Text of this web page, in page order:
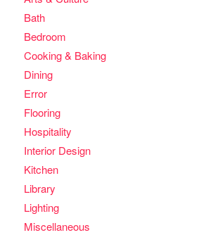
Bath
Bedroom
Cooking & Baking
Dining
Error
Flooring
Hospitality
Interior Design
Kitchen
Library
Lighting
Miscellaneous